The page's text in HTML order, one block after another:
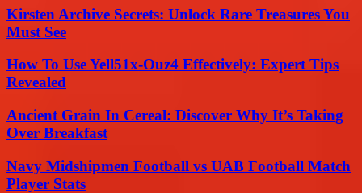
Kirsten Archive Secrets: Unlock Rare Treasures You
Must See
How To Use Yell51x-Ouz4 Effectively: Expert Tips
Revealed
Ancient Grain In Cereal: Discover Why It’s Taking
Over Breakfast
Navy Midshipmen Football vs UAB Football Match
Player Stats